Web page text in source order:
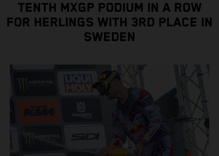
TENTH MXGP PODIUM IN A ROW
FOR HERLINGS WITH 3RD PLACE IN
SWEDEN